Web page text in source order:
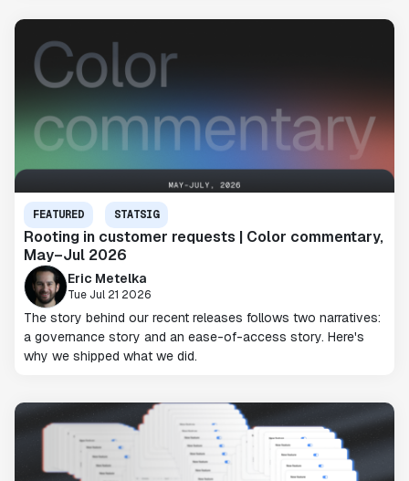
FEATURED STATSIG
Rooting in customer requests | Color commentary,
May–Jul 2026
Eric Metelka
Tue Jul 21 2026
The story behind our recent releases follows two narratives:
a governance story and an ease-of-access story. Here's
why we shipped what we did.